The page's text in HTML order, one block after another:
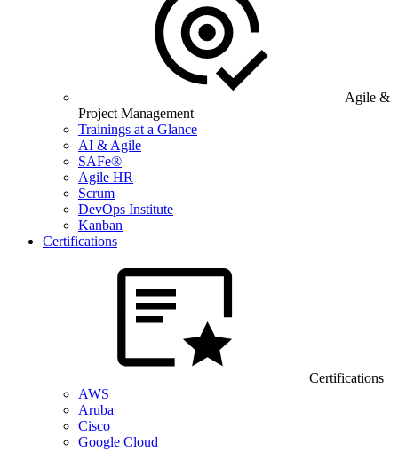
Agile &
Project Management
Trainings at a Glance
AI & Agile
SAFe®
Agile HR
Scrum
DevOps Institute
Kanban
Certifications
Certifications
AWS
Aruba
Cisco
Google Cloud